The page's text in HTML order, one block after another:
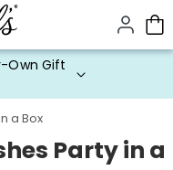
Own Gift
a Box
Party in a